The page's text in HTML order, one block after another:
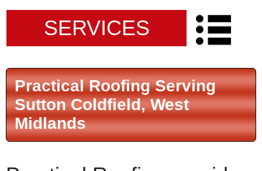
SERVICES
Practical Roofing Serving
Sutton Coldfield, West
Midlands